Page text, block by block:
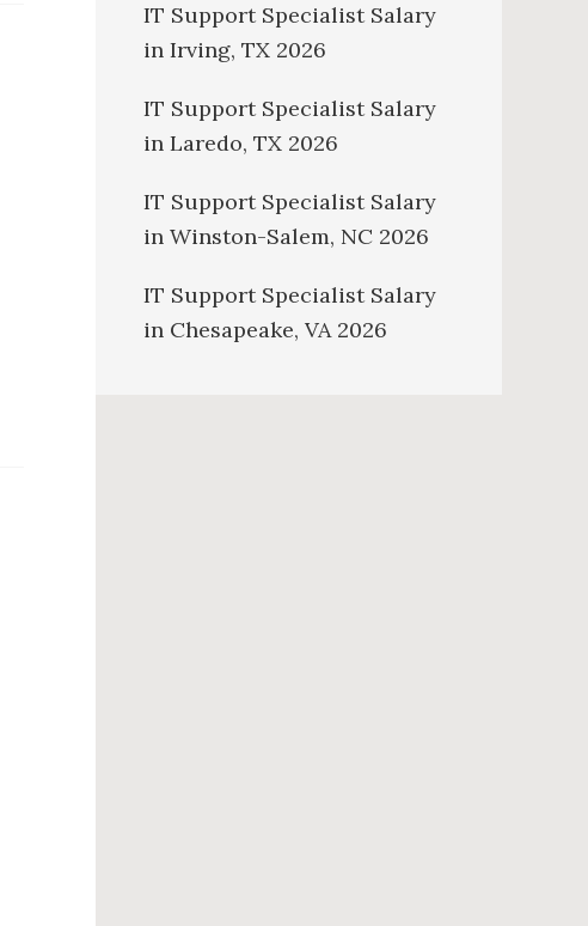
IT Support Specialist Salary
in Irving, TX 2026
IT Support Specialist Salary
in Laredo, TX 2026
IT Support Specialist Salary
in Winston-Salem, NC 2026
IT Support Specialist Salary
in Chesapeake, VA 2026